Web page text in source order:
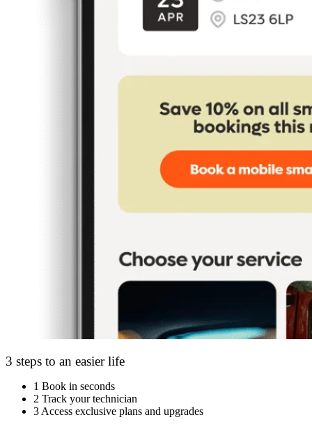
3 steps to an easier life
1 Book in seconds
2 Track your technician
3 Access exclusive plans and upgrades